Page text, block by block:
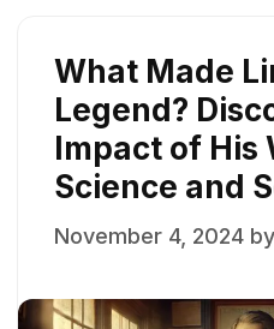
What Made
Legend?
Impact of His
Science and
November 4, 2024 by